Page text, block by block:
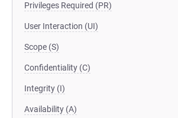
Privileges Required (PR)
User Interaction (UI)
Scope (S)
Confidentiality (C)
Integrity (I)
Availability (A)